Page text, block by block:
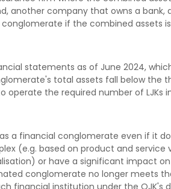
another company that owns a bank,
if the combined assets is
statements as of June 2024,
total assets fall below the
operate the required number of LJKs
a financial conglomerate even if it
(e.g. based on product and
or have a significant impact
conglomerate no longer meets